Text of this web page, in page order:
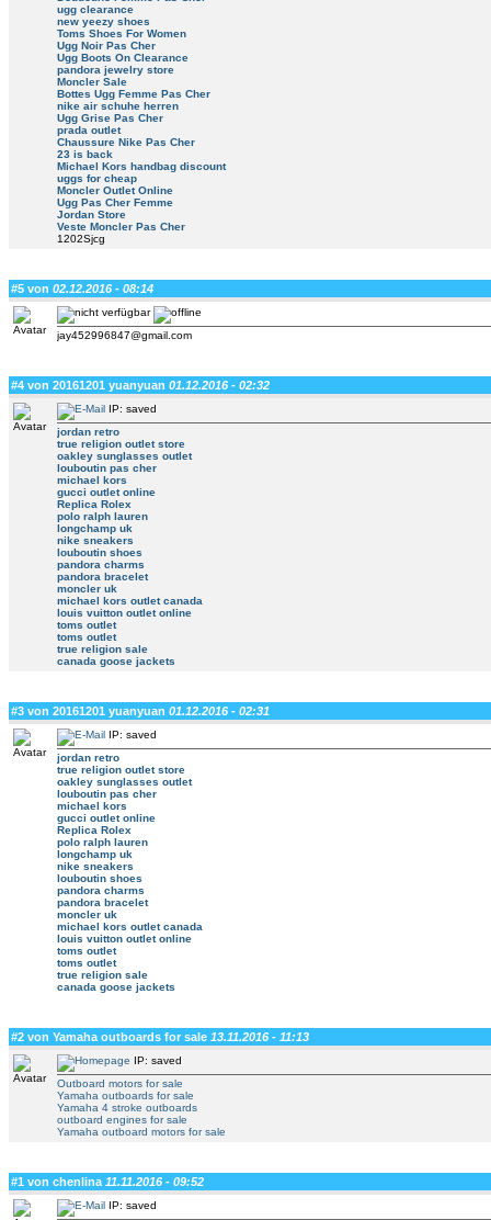
ugg clearance
new yeezy shoes
Toms Shoes For Women
Ugg Noir Pas Cher
Ugg Boots On Clearance
pandora jewelry store
Moncler Sale
Bottes Ugg Femme Pas Cher
nike air schuhe herren
Ugg Grise Pas Cher
prada outlet
Chaussure Nike Pas Cher
23 is back
Michael Kors handbag discount
uggs for cheap
Moncler Outlet Online
Ugg Pas Cher Femme
Jordan Store
Veste Moncler Pas Cher
1202Sjcg
#5 von 02.12.2016 - 08:14
jay452996847@gmail.com
#4 von 20161201 yuanyuan 01.12.2016 - 02:32
IP: saved
jordan retro
true religion outlet store
oakley sunglasses outlet
louboutin pas cher
michael kors
gucci outlet online
Replica Rolex
polo ralph lauren
longchamp uk
nike sneakers
louboutin shoes
pandora charms
pandora bracelet
moncler uk
michael kors outlet canada
louis vuitton outlet online
toms outlet
toms outlet
true religion sale
canada goose jackets
#3 von 20161201 yuanyuan 01.12.2016 - 02:31
IP: saved
jordan retro
true religion outlet store
oakley sunglasses outlet
louboutin pas cher
michael kors
gucci outlet online
Replica Rolex
polo ralph lauren
longchamp uk
nike sneakers
louboutin shoes
pandora charms
pandora bracelet
moncler uk
michael kors outlet canada
louis vuitton outlet online
toms outlet
toms outlet
true religion sale
canada goose jackets
#2 von Yamaha outboards for sale 13.11.2016 - 11:13
IP: saved
Outboard motors for sale
Yamaha outboards for sale
Yamaha 4 stroke outboards
outboard engines for sale
Yamaha outboard motors for sale
#1 von chenlina 11.11.2016 - 09:52
IP: saved